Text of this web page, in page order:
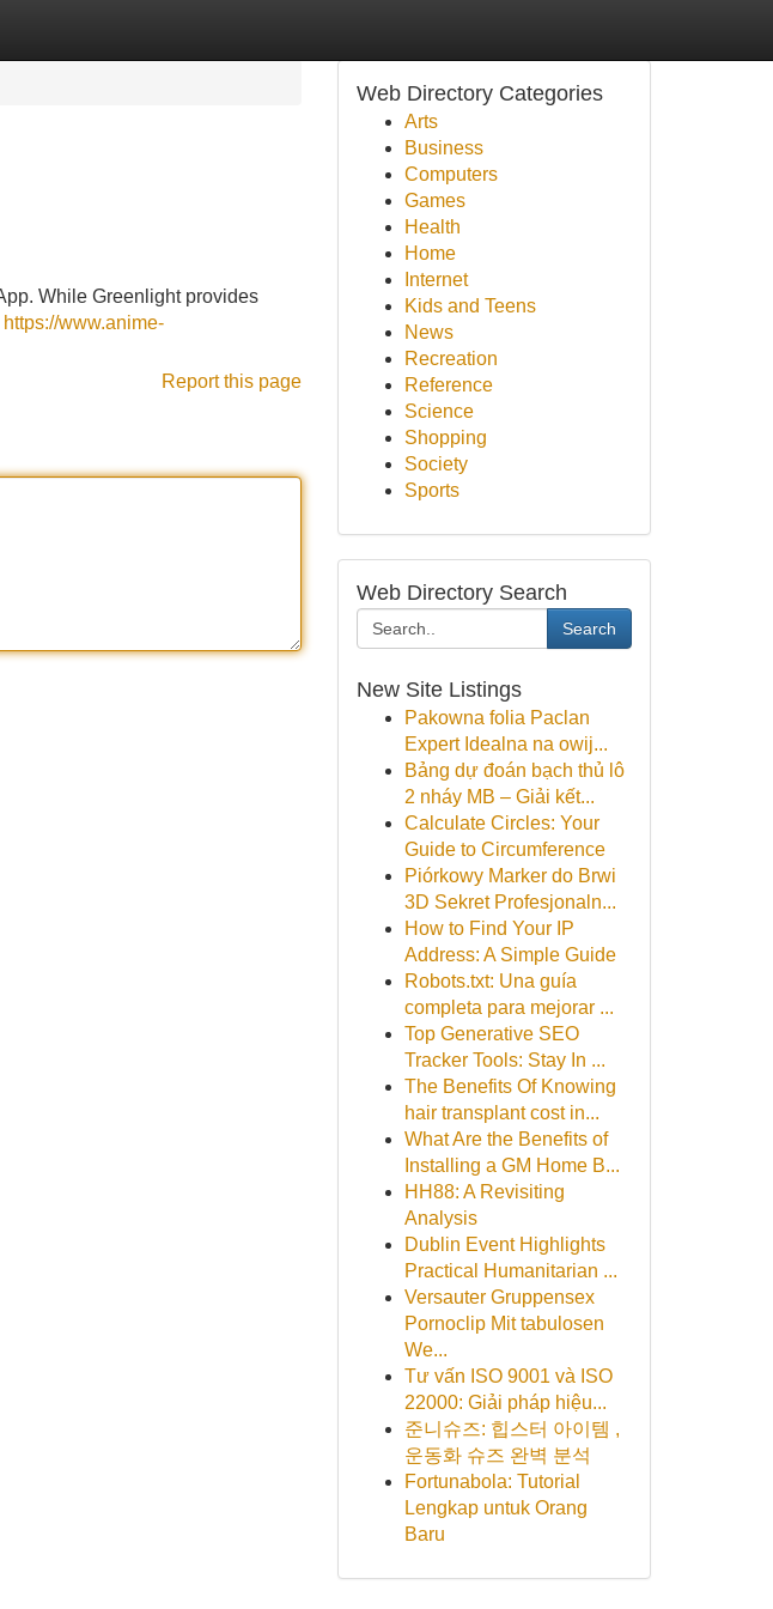
While Greenlight provides
https://www.anime-
Report this page
Web Directory Categories
Arts
Business
Computers
Games
Health
Home
Internet
Kids and Teens
News
Recreation
Reference
Science
Shopping
Society
Sports
Web Directory Search
Search
New Site Listings
Pakowna folia Paclan
Expert Idealna na owij...
Bảng dự đoán bạch thủ lô
2 nháy MB – Giải kết...
Calculate Circles: Your
Guide to Circumference
Piórkowy Marker do Brwi
3D Sekret Profesjonaln...
How to Find Your IP
Address: A Simple Guide
Robots.txt: Una guía
completa para mejorar ...
Top Generative SEO
Tracker Tools: Stay In ...
The Benefits Of Knowing
hair transplant cost in...
What Are the Benefits of
Installing a GM Home B...
HH88: A Revisiting
Analysis
Dublin Event Highlights
Practical Humanitarian ...
Versauter Gruppensex
Pornoclip Mit tabulosen
We...
Tư vấn ISO 9001 và ISO
22000: Giải pháp hiệu...
준니슈즈: 힙스터 아이템 ,
운동화 슈즈 완벽 분석
Fortunabola: Tutorial
Lengkap untuk Orang
Baru